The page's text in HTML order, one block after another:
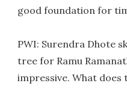
good foundation for
PWI: Surendra Dhote
tree for Ramu
impressive. What does